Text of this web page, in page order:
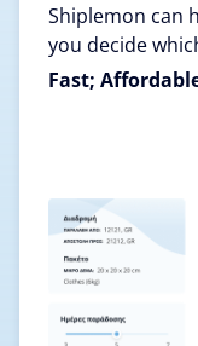
Shiplemon can
you decide
Fast;